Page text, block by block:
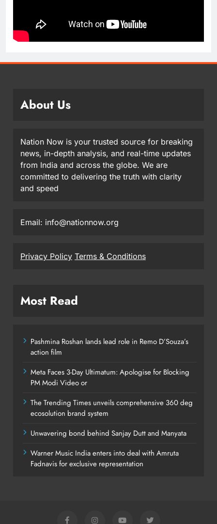
About Us
Nation Now is your trusted source for breaking
news, in-depth analysis, and real-time updates
from India and across the globe. We are
committed to delivering the truth with clarity
and speed
Email: info@nationnow.org
Privacy Policy Terms & Conditions
Most Read
Pashmina Roshan lands lead role in Remo D’Souza’s
action film
Meta Faces 3-Day Ultimatum: Apologise for Blocking
PM Modi Video or
The Trending Times unveils comprehensive 360 deg
ecosolution brand system
Unwavering bond behind Sanjay Dutt and Manyata
Warner Music India enters into deal with Amruta
Fadnavis for exclusive representation